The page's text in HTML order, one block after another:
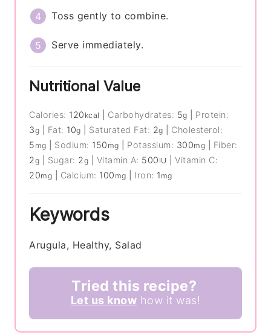
Toss gently to combine.
Serve immediately.
Nutritional Value
Calories: 120 kcal Carbohydrates: 5g
Protein:
3g Fat: 10g Saturated Fat: 2g
Cholesterol:
5 mg Sodium: 150 mg Potassium: 300mg
Fiber:
2g Sugar: 2g Vitamin A: 500 IU |Vitamin C:
20mg Calcium: 100 mg Iron: 1 mg
Keywords
Arugula, Healthy, Salad
Tried this recipe?
Let us know how it was!